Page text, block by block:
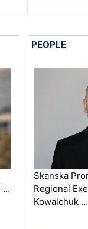
…
PEOPLE
Skanska
Regional
Kowalchuk …